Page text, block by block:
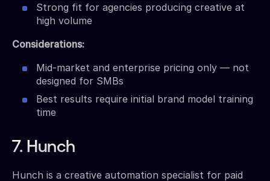
Strong fit for agencies producing creative at
high volume
Considerations:
Mid-market and enterprise pricing only — not
designed for SMBs
Best results require initial brand model training
time
7. Hunch
Hunch is a creative automation specialist for paid